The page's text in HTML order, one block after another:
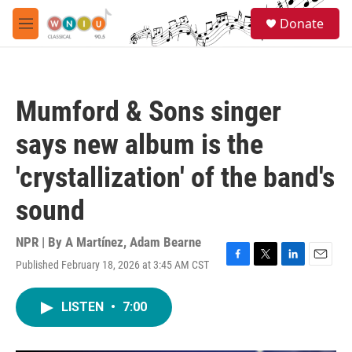
Skip to main content
M
e
Donate
Mumford & Sons singer
says new album is the
'crystallization' of the band's
sound
NPR | By A Martínez, Adam Bearne
Published February 18, 2026 at 3:45 AM CST
F
T
L
E
LISTEN • 7:00